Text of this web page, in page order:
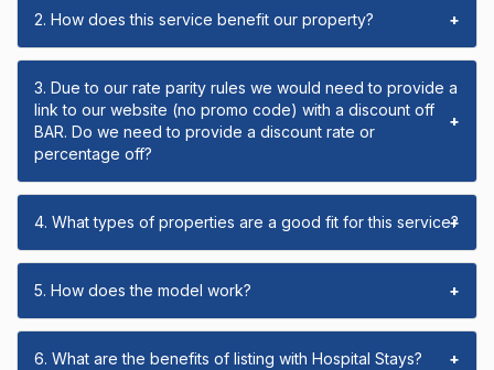
2. How does this service benefit our property? +
3. Due to our rate parity rules we would need to provide a
link to our website (no promo code) with a discount off
BAR. Do we need to provide a discount rate or
percentage off?
+
4. What types of properties are a good fit for this service?
+
5. How does the model work? +
6. What are the benefits of listing with Hospital Stays? +